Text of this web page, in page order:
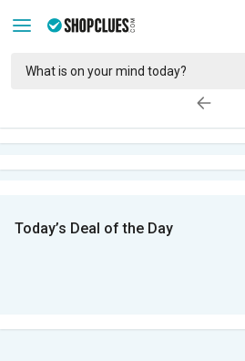
Today’s Deal of the Day